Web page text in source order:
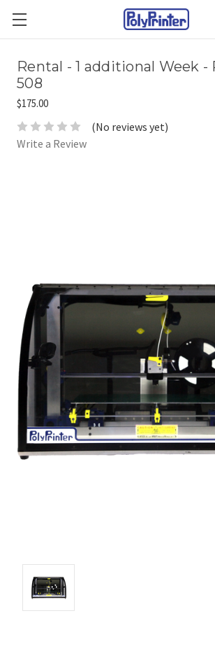
Rental - 1 additional Week
508
$175.00
(No reviews yet)
Write a Review